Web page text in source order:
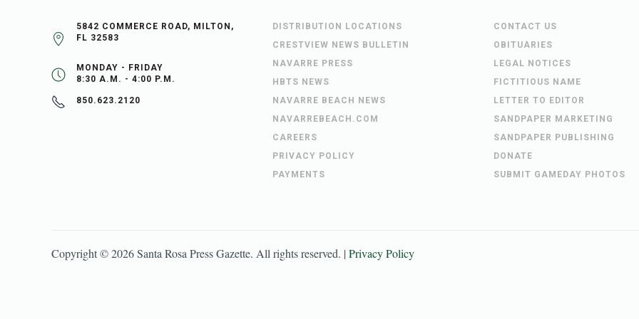
5842 COMMERCE ROAD, MILTON,
FL 32583
MONDAY - FRIDAY
8:30 A.M. - 4:00 P.M.
850.623.2120
DISTRIBUTION LOCATIONS
CRESTVIEW NEWS BULLETIN
NAVARRE PRESS
HBTS NEWS
NAVARRE BEACH NEWS
NAVARREBEACH.COM
CAREERS
PRIVACY POLICY
PAYMENTS
CONTACT US
OBITUARIES
LEGAL NOTICES
FICTITIOUS NAME
LETTER TO EDITOR
SANDPAPER MARKETING
SANDPAPER PUBLISHING
DONATE
SUBMIT GAMEDAY PHOTOS
Copyright ©2026Santa Rosa Press Gazette. All rights reserved. |Privacy Policy